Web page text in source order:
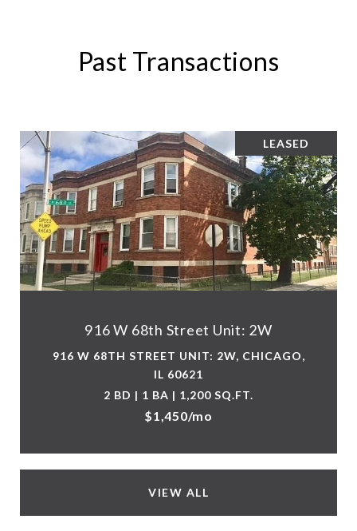
Past Transactions
LEASED
916 W 68th Street Unit: 2W
916 W 68TH STREET UNIT: 2W, CHICAGO,
IL 60621
2 BD | 1 BA | 1,200 SQ.FT.
$1,450/mo
VIEW ALL